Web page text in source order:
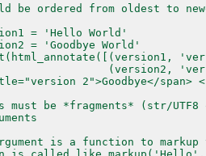
be ordered from oldest to
= 'Hello World'
= 'Goodbye World'
(version2,
2">Goodbye</span>
must be *fragments* (str/UTF8
is a function to markup